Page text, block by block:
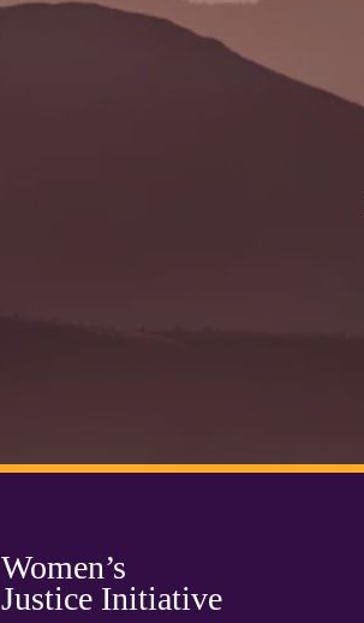
Women’s
Justice Initiative